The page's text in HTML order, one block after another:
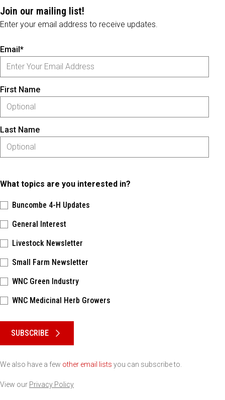
Join our mailing list!
Enter your email address to receive updates.
Email*
First Name
Last Name
What topics are you interested in?
Buncombe 4-H Updates
General Interest
Livestock Newsletter
Small Farm Newsletter
WNC Green Industry
WNC Medicinal Herb Growers
SUBSCRIBE
We also have a few other email lists you can subscribe to.
View our Privacy Policy